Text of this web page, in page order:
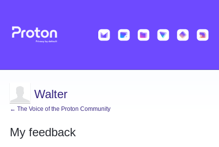
Walter
← The Voice of the Proton Community
My feedback